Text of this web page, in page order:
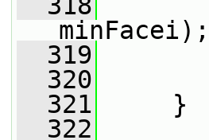
minFacei);
  319
  320
  321
}
  322